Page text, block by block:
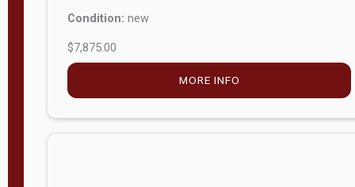
Condition: new
$7,875.00
MORE INFO